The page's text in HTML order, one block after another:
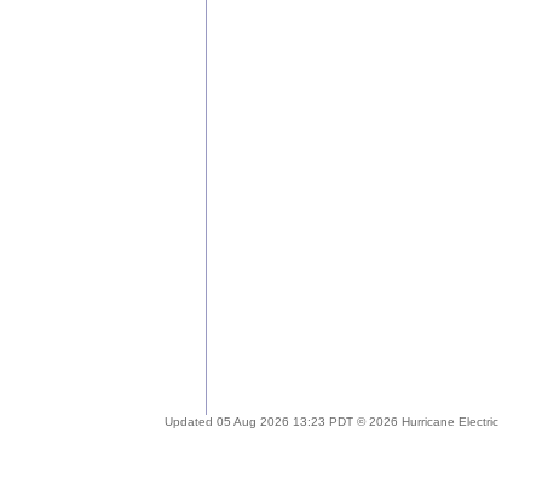
Updated 05 Aug 2026 13:23 PDT © 2026 Hurricane Electric